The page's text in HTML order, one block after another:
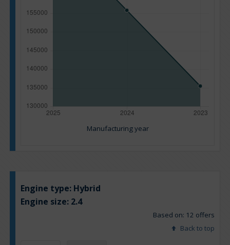
Manufacturing year
Engine type: Hybrid
Engine size: 2.4
Based on: 12 offers
Back to top